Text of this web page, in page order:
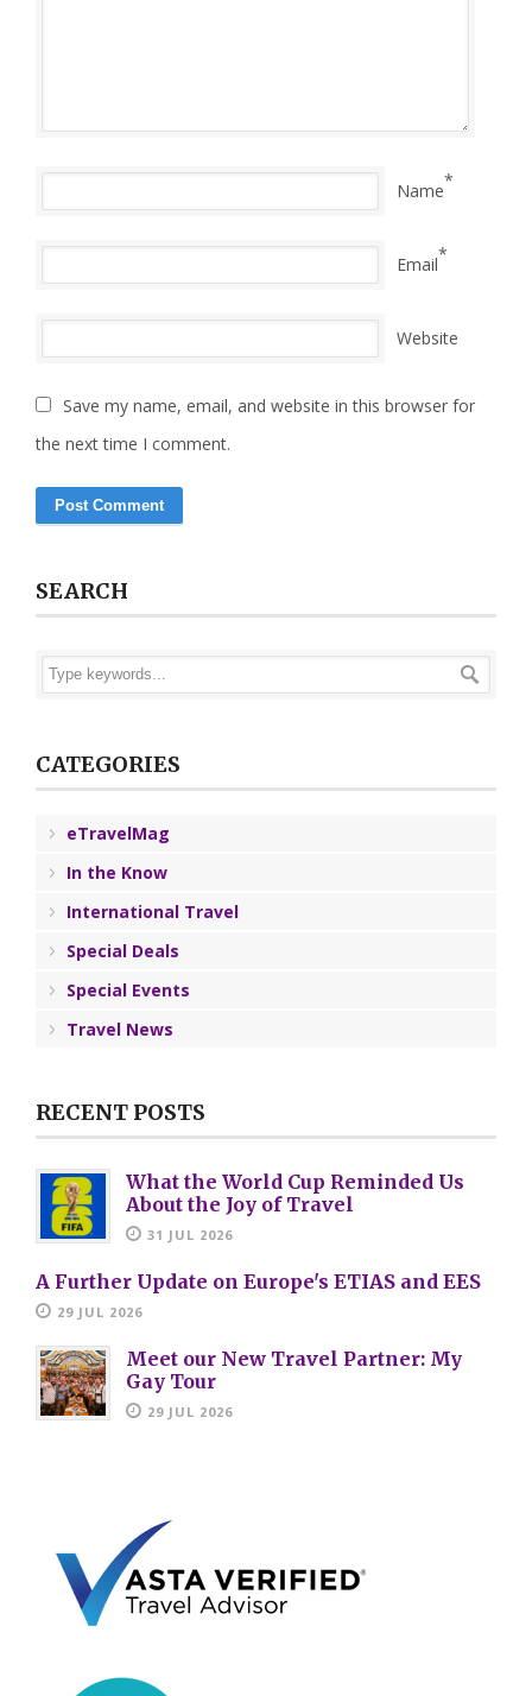
Name*
Email*
Website
Save my name, email, and website in this browser for
the next time I comment.
SEARCH
CATEGORIES
eTravelMag
In the Know
International Travel
Special Deals
Special Events
Travel News
RECENT POSTS
What the World Cup Reminded Us
About the Joy of Travel
31 JUL 2026
A Further Update on Europe's ETIAS and EES
29 JUL 2026
Meet our New Travel Partner: My
Gay Tour
29 JUL 2026